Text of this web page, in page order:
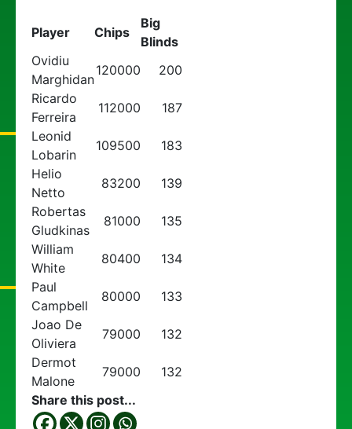
Player Chips
Big
Blinds
Ovidiu
Marghidan
120000
200
Ricardo
Ferreira
112000
187
Leonid
Lobarin
109500
183
Helio
Netto
83200
139
Robertas
Gludkinas
81000
135
William
White
80400
134
Paul
Campbell
80000
133
Joao De
Oliviera
79000
132
Dermot
Malone
79000
132
Share this post...